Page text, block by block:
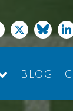
BLOG